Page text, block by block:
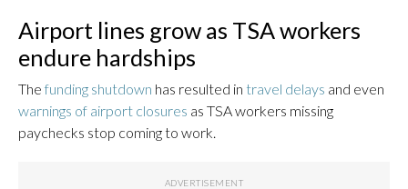
Airport lines grow as TSA workers
endure hardships
The funding shutdown has resulted in travel delays and even
warnings of airport closures as TSA workers missing
paychecks stop coming to work.